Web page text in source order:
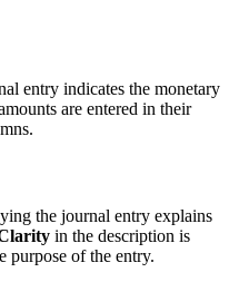
entry indicates the monetary
are entered in their
the journal entry explains
in the description is
purpose of the entry.